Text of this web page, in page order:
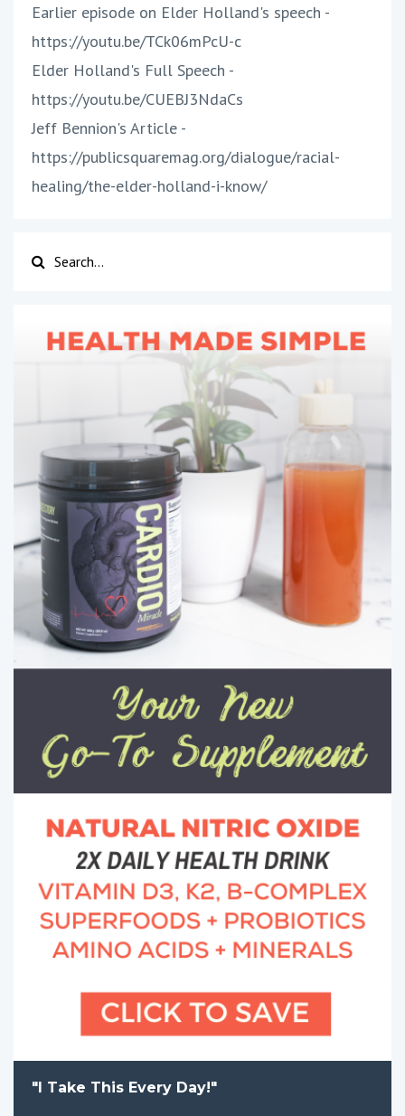
Earlier episode on Elder Holland's speech -
https://youtu.be/TCk06mPcU-c
Elder Holland's Full Speech -
https://youtu.be/CUEBJ3NdaCs
Jeff Bennion's Article -
https://publicsquaremag.org/dialogue/racial-
healing/the-elder-holland-i-know/
"I Take This Every Day!"